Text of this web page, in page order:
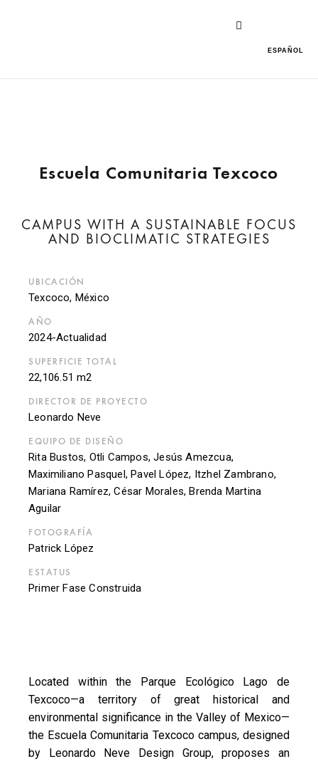
ESPAÑOL
Escuela Comunitaria Texcoco
CAMPUS WITH A SUSTAINABLE FOCUS
AND BIOCLIMATIC STRATEGIES
UBICACIÓN
Texcoco, México
AÑO
2024-Actualidad
SUPERFICIE TOTAL
22,106.51 m2
DIRECTOR DE PROYECTO
Leonardo Neve
EQUIPO DE DISEÑO
Rita Bustos, Otli Campos, Jesús Amezcua,
Maximiliano Pasquel, Pavel López, Itzhel Zambrano,
Mariana Ramírez, César Morales, Brenda Martina
Aguilar
FOTOGRAFÍA
Patrick López
ESTATUS
Primer Fase Construida
Located within the Parque Ecológico Lago de
Texcoco—a territory of great historical and
environmental significance in the Valley of Mexico—
the Escuela Comunitaria Texcoco campus, designed
by Leonardo Neve Design Group, proposes an